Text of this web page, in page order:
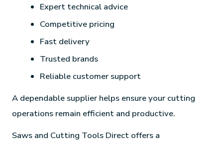
Expert technical advice
Competitive pricing
Fast delivery
Trusted brands
Reliable customer support
A dependable supplier helps ensure your cutting
operations remain efficient and productive.
Saws and Cutting Tools Direct offers a